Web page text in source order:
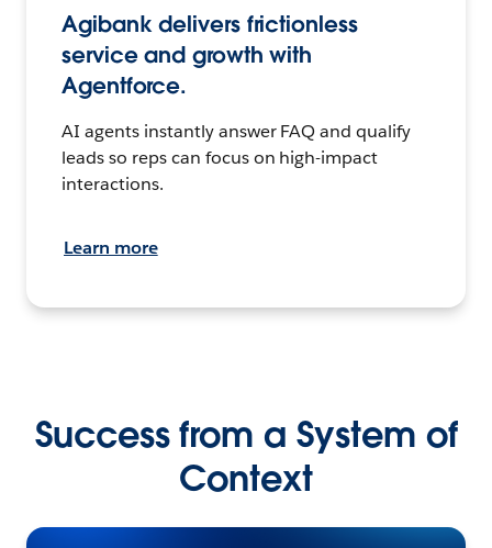
Agibank delivers frictionless
service and growth with
Agentforce.
AI agents instantly answer FAQ and qualify
leads so reps can focus on high-impact
interactions.
Learn more
Success from a System of
Context